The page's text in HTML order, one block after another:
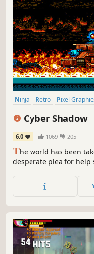
Ninja Retro Pixel
Cyber Shadow
6.0 1069 205
The world has been
desperate plea for help
path to perpetual ruin.